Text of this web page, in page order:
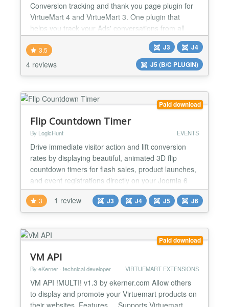
Conversion tracking and thank you page plugin for
VirtueMart 4 and VirtueMart 3. One plugin that
helps you track your Ads' conversations from all
advertising platforms like Google Ads, Facebook
Ads, Shopper Approved Customer Survey, Bing
Ads, ShareASale tracking, etc. Integrate Google
Analytics Ecommerce Tracking with a click of a
way you want. Option...
3.5
4 reviews
J3
J4
J5 (B/C PLUGIN)
Paid download
Flip Countdown Timer
By LogicHunt EVENTS
Drive immediate visitor action and lift conversion
rates by displaying beautiful, animated 3D flip
countdown timers for flash sales, product launches,
and event registrations directly on your Joomla 6
site. Every timer instance is fully configured from the
administrator backend — no code required — with
independent date targets, custom color palettes,
3 1 review J3 J4 J5 J6
Paid download
VM API
By eKerner · technical developer VIRTUEMART EXTENSIONS
VM API !MULTI! v1.3 by ekerner.com Allow others
to display and promote your Virtuemart products on